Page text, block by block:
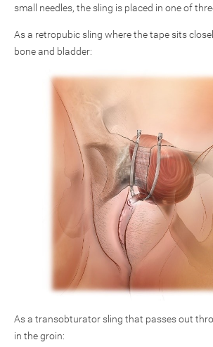
small needles, the sling is placed in one of
As a retropubic sling where the tape sits
bone and bladder:
As a transobturator sling that passes out
in the groin: